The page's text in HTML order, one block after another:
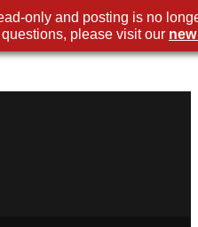
only and posting is no
questions, please visit our